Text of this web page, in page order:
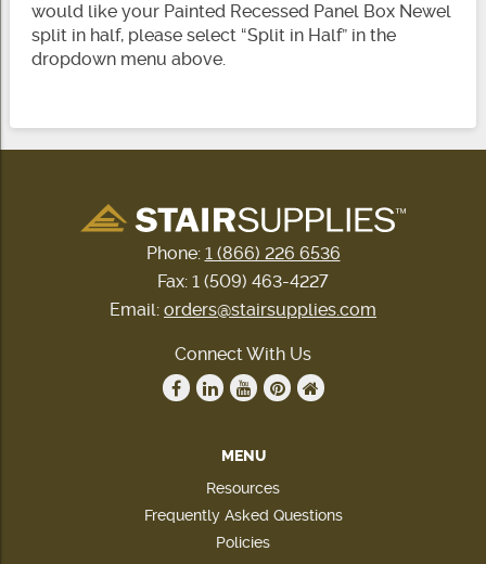
would like your Painted Recessed Panel Box Newel
split in half, please select “Split in Half” in the
dropdown menu above.
Phone: 1 (866) 226 6536
Fax: 1 (509) 463-4227
Email: orders@stairsupplies.com
Connect With Us
MENU
Resources
Frequently Asked Questions
Policies